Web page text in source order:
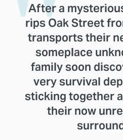
After a
rips Oak Street
transports their
someplace
family soon
very survival
sticking together
their now